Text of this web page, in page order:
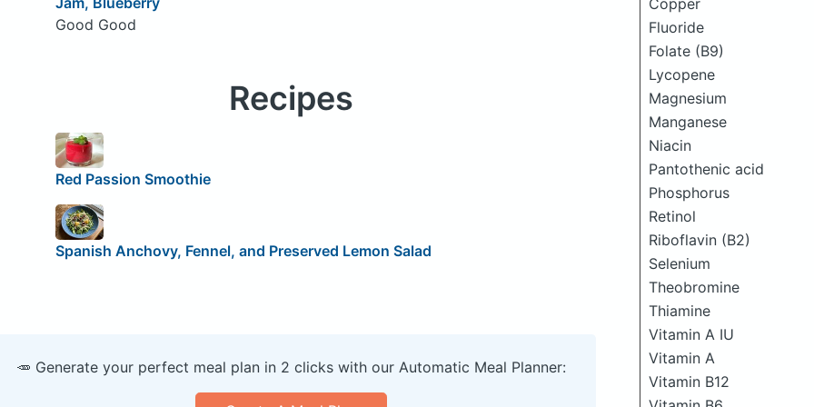
Copper
Fluoride
Folate (B9)
Lycopene
Magnesium
Manganese
Niacin
Pantothenic acid
Phosphorus
Retinol
Riboflavin (B2)
Selenium
Theobromine
Thiamine
Vitamin A IU
Vitamin A
Vitamin B12
Good Good
Recipes
Red Passion Smoothie
Spanish Anchovy, Fennel, and Preserved Lemon Salad
🥕 Generate your perfect meal plan in 2 clicks with our Automatic Meal Planner: